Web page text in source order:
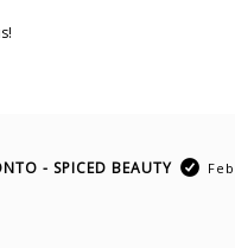
- SPICED BEAUTY